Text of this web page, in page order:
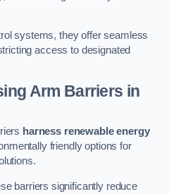
systems, they offer seamless
access to designated
Arm Barriers in
harness renewable energy
friendly options for
barriers significantly reduce